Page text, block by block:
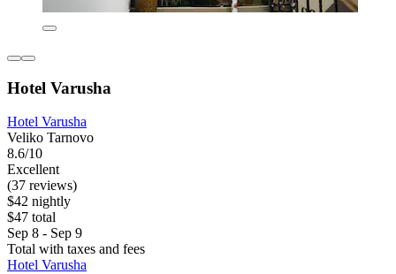
Hotel Varusha
Hotel Varusha
Veliko Tarnovo
8.6/10
Excellent
(37 reviews)
$42 nightly
$47 total
Sep 8 - Sep 9
Total with taxes and fees
Hotel Varusha